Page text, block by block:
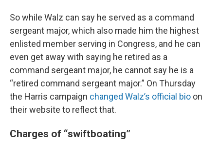
So while Walz can say he served as a command
sergeant major, which also made him the highest
enlisted member serving in Congress, and he can
even get away with saying he retired as a
command sergeant major, he cannot say he is a
“retired command sergeant major.” On Thursday
the Harris campaign changed Walz’s official bio on
their website to reflect that.
Charges of “swiftboating”